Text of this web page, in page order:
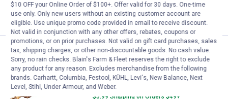
ADD TO
CART
Weaver Leather 3/4"x40" Leather
Price:
$ 25
. 49
Weaver Leather 3/4"x40" Leather Tie
Down
$5.99 Shipping on Orders $49+
$10 OFF your Online Order of $100+. Offer valid for 30 days. One-time
use only. Only new users without an existing customer account are
eligible. Use unique promo code provided in email to receive discount.
Not valid in conjunction with any other offers, rebates, coupons or
promotions, or on prior purchases. Not valid on gift card purchases, sales
tax, shipping charges, or other non-discountable goods. No cash value.
Sorry, no rain checks. Blain's Farm & Fleet reserves the right to exclude
any product for any reason. Excludes merchandise from the following
brands. Carhartt, Columbia, Festool, KÜHL, Levi's, New Balance, Next
Level, Stihl, Under Armour, and Weber.